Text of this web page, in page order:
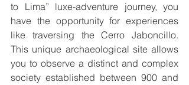
to Lima” luxe-adventure journey, you
have the opportunity for experiences
like traversing the Cerro Jaboncillo.
This unique archaeological site allows
you to observe a distinct and complex
society established between 900 and